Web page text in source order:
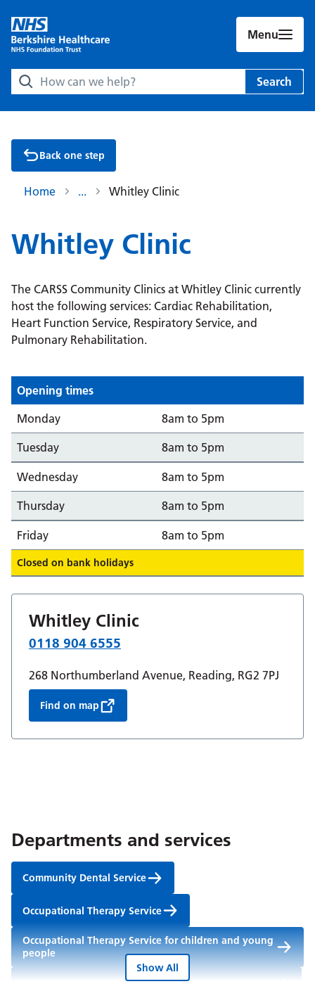
Menu
Search Berkshire Healthcare NHS Foundation Trust
Search
Back one step
Home Whitley Clinic
Whitley Clinic
The CARSS Community Clinics at Whitley Clinic currently
host the following services: Cardiac Rehabilitation,
Heart Function Service, Respiratory Service, and
Pulmonary Rehabilitation.
Opening times
Day Opening from/to
Monday 8am to 5pm
Tuesday 8am to 5pm
Wednesday 8am to 5pm
Thursday 8am to 5pm
Friday 8am to 5pm
Closed on bank holidays
Whitley Clinic
0118 904 6555
268 Northumberland Avenue, Reading, RG2 7PJ
Find on map
Departments and services
Show All
Community Dental Service
Occupational Therapy Service
Occupational Therapy Service for children and young
people
Physiotherapy Service for children and young people